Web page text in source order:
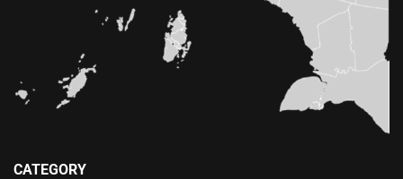
CATEGORY